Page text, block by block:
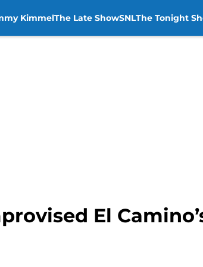
KimmelThe Late ShowSNLThe Tonight
El